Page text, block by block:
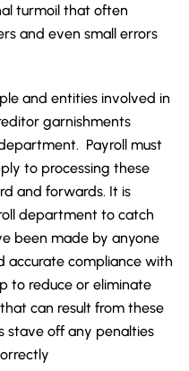
turmoil that often
and even small errors
and entities involved in
garnishments
Payroll must
to processing these
and forwards. It is
department to catch
been made by anyone
accurate compliance with
to reduce or eliminate
can result from these
stave off any penalties